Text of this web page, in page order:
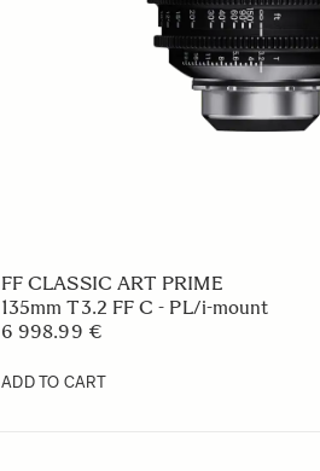
FF CLASSIC ART PRIME
135mm T3.2 FF C - PL/i-mount
6 998.99 €
ADD TO CART